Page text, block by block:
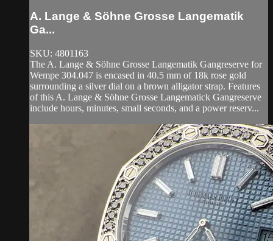
A. Lange & Söhne Grosse Langematik
Ga...
SKU: 4801163
The A. Lange & Söhne Grosse Langematik Gangreserve for
Wempe 304.047 is encased in 40.5 mm of 18k rose gold
surrounding a silver dial on a brown alligator strap. Features
of this A. Lange & Söhne Grosse Langematick Gangreserve
include hours, minutes, small seconds, and a power reserv...